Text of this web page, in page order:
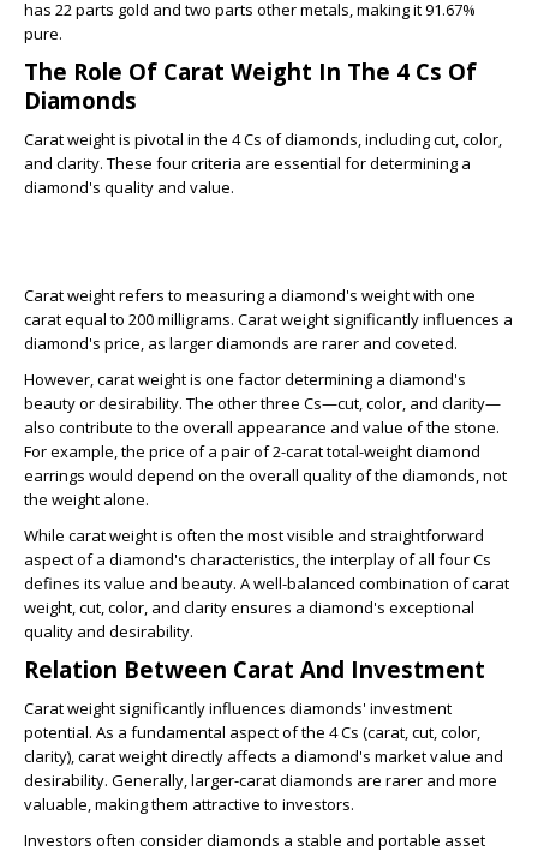
has 22 parts gold and two parts other metals, making it 91.67%
pure.
The Role Of Carat Weight In The 4 Cs Of
Diamonds
Carat weight is pivotal in the 4 Cs of diamonds, including cut, color,
and clarity. These four criteria are essential for determining a
diamond's quality and value.
Carat weight refers to measuring a diamond's weight with one
carat equal to 200 milligrams. Carat weight significantly influences a
diamond's price, as larger diamonds are rarer and coveted.
However, carat weight is one factor determining a diamond's
beauty or desirability. The other three Cs—cut, color, and clarity—
also contribute to the overall appearance and value of the stone.
For example, the price of a pair of 2-carat total-weight diamond
earrings would depend on the overall quality of the diamonds, not
the weight alone.
While carat weight is often the most visible and straightforward
aspect of a diamond's characteristics, the interplay of all four Cs
defines its value and beauty. A well-balanced combination of carat
weight, cut, color, and clarity ensures a diamond's exceptional
quality and desirability.
Relation Between Carat And Investment
Carat weight significantly influences diamonds' investment
potential. As a fundamental aspect of the 4 Cs (carat, cut, color,
clarity), carat weight directly affects a diamond's market value and
desirability. Generally, larger-carat diamonds are rarer and more
valuable, making them attractive to investors.
Investors often consider diamonds a stable and portable asset